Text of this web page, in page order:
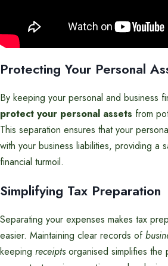
Protecting Your Personal
By keeping your personal and business
protect your personal assets from
This separation ensures that your
with your business liabilities, providing a
financial turmoil.
Simplifying Tax Preparation
Separating your expenses makes tax
easier. Maintaining clear records of
keeping receiptsorganised simplifies the